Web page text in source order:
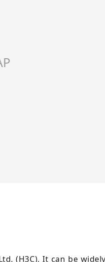
(H3C). It can be